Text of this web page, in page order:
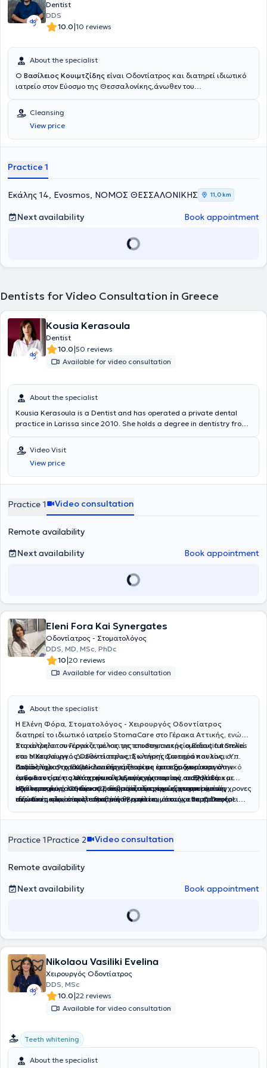
Dentist
DDS
10.0|10 reviews
About the specialist
Ο Βασίλειος Κουιμτζίδης είναι Οδοντίατρος και διατηρεί ιδιωτικό
ιατρείο στον Εύοσμο της Θεσσαλονίκης,άνωθεν του
Σχολή του Αριστοτελείου Πανεπιστημίου Θεσσαλονίκης εργάστηκε
εθελοντικά στο οδοντιατρείο Φρουράς στη Θεσσαλονίκη.Έπειτα
εργάστηκε σαν Associate Dentist στο Αμπερντίν της
Σκωτίας,αντιμετωπίζοντας περιστατικά σε όλο το φάσμα της
της Αλεξανδρούπολης και στο στρατόπεδο της Σαμοθράκης.Στο
κάθε ασθενούς,χρησιμοποιώντας συγχρονα εργαλεία και
τεχνικές.Προσφέρει υπηρεσίες σε όλο το φάσμα της Γενικής
Οδοντιατρικής(καθαρισμός,σοδοβολή,περιοδοντική
Cleansing
View price
Practice 1
Εκάλης 14, Evosmos, ΝΟΜΟΣ ΘΕΣΣΑΛΟΝΙΚΗΣ 11,0 km
Next availability Book appointment
Dentists for Video Consultation in Greece
Kousia Kerasoula
Dentist
10.0|50 reviews
Available for video consultation
About the specialist
Kousia Kerasoula is a Dentist and has operated a private dental
practice in Larissa since 2010. She holds a degree in dentistry from
She has worked in a private dental clinic in Larissa and as a
volunteer at the Dental Clinic of the Military Hospital of Larissa.
Additionally, she worked as an associate dentist at the Antwerp
House dental clinic in Cambridge, England, practicing general
and seminars as part of her continuous professional development.
Video Visit
View price
Practice 1 Video consultation
Remote availability
Next availability
Book appointment
Eleni Fora Kai Synergates
Οδοντίατρος - Στοματολόγος
DDS, MD, MSc, PhDc
10|20 reviews
Available for video consultation
About the specialist
Η Ελένη Φόρα, Στοματολόγος - Χειρουργός Οδοντίατρος
διατηρεί το ιδιωτικό ιατρείο StomaCare στο Γέρακα Αττικής, ενώ
παράλληλα συνεργάζεται και με τοοδοντιατρείο Beautiful Smiles
στο Μεσολόγγι.. Διαθέτει πολυετή κλινική εμπειρία και είναιΥπ.
Διδάκτωρ στο ΕΚΠΑ. Διαθέτει πλούσιο επιστημονικό και κλινικό
έργο και εκτός από στοματολογικά περιστατικά, ασχολείται με
καθαρισμούς, λευκάνσεις δοντιών, εξαγωγές, αντιμετώπιση
ειδικών μορφών ουλίτιδας κ.ά
Στο ιατρείο του Γέρακα, μέλος της επιστημονικής ομάδας αποτελεί
και οΧειρουργός Οδοντίατρος,Σωτήρης Σωτηρόπουλος,ο
οποίος έχει 9 χρόνια κλινικής εμπειρίας και εξειδικεύεται στην
ενδοδοντία, τις απαιτητικές εξαγωγέςκαι τηναισθητική
οδοντιατρική. Ο κύριος Σωτηρόπουλος έχει εργαστεί σε σύγχρονες
ιδιωτικές κλινικές στο Ηνωμένο Βασίλειο, όπως οιBupa Dental
εμπειρία του έχει επιτρέψει να διαχειρίζεται με άνεση σύνθετα
λειτουργικότητα και αισθητική, από σύνθετες εμφράξεις
έως όψεις και στεφάνεςπορσελάνης, ακόμα και πλήρεις
αποκαταστάσεις επί
εκτός από την ιδιωτική, και τη δημόσια οδοντιατρική πρακτική, με
ενεργή συμμετοχή σε κορυφαία δίκτυα όπως το NHS, καθώς και
εθελοντική εργασία στο Γναθοχειρουργικό Τμήμα του Ναυτικού
Αλεξιπτωτιστών, εμπλουτίζοντας την εμπειρία του σε απαιτητικά
Παράλληλα, το ιατρείο συνεργάζεται με έμπειροχειρουργό
στόματος με πολλά χρόνια κλινικής εμπειρίας σε Ελλάδα και
εξωτερικό, για τη διεκπεραίωση απαιτητικών χειρουργικών
περιστατικών, όπως τοποθέτησηεμφυτευμάτων,επεμβάσεις
βλαβών στα οστά των γνάθωνκαι άλλες σύνθετες επεμβάσεις
εμφυτεύματα ύψιστης ποιότητας, που μας προσφέρουν αντοχή και
δυνατότητα για μέγιστα αισθητικά αποτελέσματα. Διαθέτουμε
μεγάλη γκάμα εμφυτευμάτων για να επιλέξουμε μαζί αυτό που
ταιριάζει καλύτερα στις ανάγκες σας.
Η φιλοσοφία του StomaCare βασίζεται στην εξατομικευμένη,
ανώδυνηκαι αποτελεσματική θεραπεία, με στόχο να προσφέρει
αυτοπεποίθηση και την καθημερινή ποιότητα ζωής.
Practice 1Practice 2 Video consultation
Remote availability
Next availability
Book appointment
Nikolaou Vasiliki Evelina
Χειρουργός Οδοντίατρος
DDS, MSc
10.0|22 reviews
Available for video consultation
Teeth whitening
About the specialist